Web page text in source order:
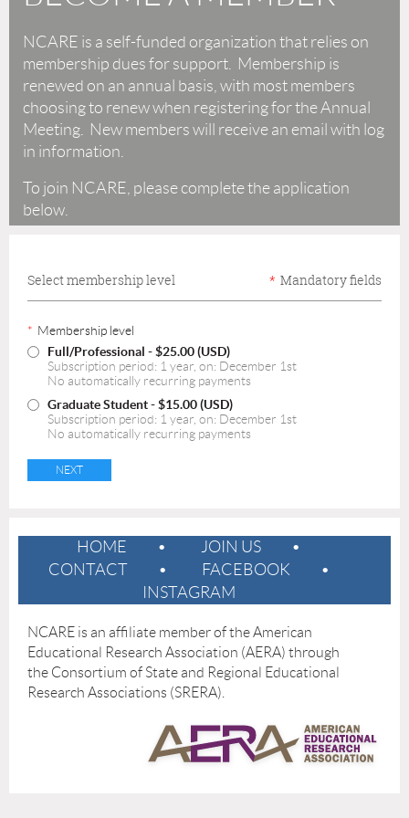
NCARE is a self-funded organization that relies on
membership dues for support. Membership is
renewed on an annual basis, with most members
choosing to renew when registering for the Annual
Meeting. New members will receive an email with log
in information.
To join NCARE, please complete the application
below.
Select membership level * Mandatory fields
* Membership level
Full/Professional - $25.00 (USD)
Subscription period: 1 year, on: December 1st
No automatically recurring payments
Graduate Student- $15.00 (USD)
Subscription period: 1 year, on: December 1st
No automatically recurring payments
HOME
JOIN US
CONTACT
FACEBOOK
INSTAGRAM
NCARE is an affiliate member of the American
Educational Research Association (AERA) through
the Consortium of State and Regional Educational
Research Associations (SRERA).